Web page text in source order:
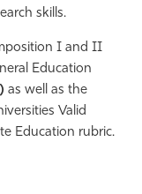
skills.
I and II
Education
as well as the
Valid
Education rubric.